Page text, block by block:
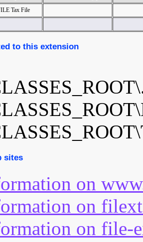
Tax File
to this extension
sites
on
on
on file-